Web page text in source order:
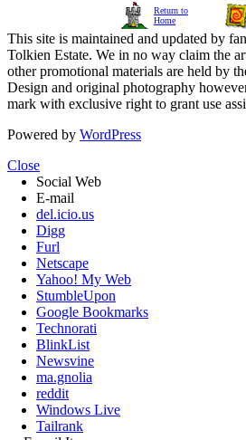
Return to
Home
This site is maintained and updated by
Tolkien Estate. We in no way claim the
other promotional materials are held by
Design and original photography
mark with exclusive right to grant use
Powered by WordPress
Close
Social Web
E-mail
del.icio.us
Digg
Furl
Netscape
Yahoo! My Web
StumbleUpon
Google Bookmarks
Technorati
BlinkList
Newsvine
ma.gnolia
reddit
Windows Live
Tailrank